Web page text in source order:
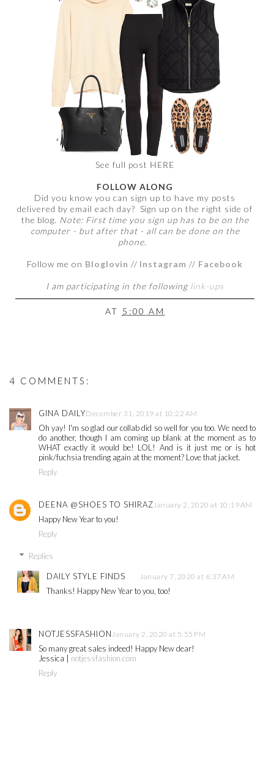
See full post HERE
FOLLOW ALONG
Did you know you can sign up to have my posts
delivered by email each day? Sign up on the right side of
the blog. Note: First time you sign up has to be on the
computer - but after that - all can be done on the
phone.
Follow me on Bloglovin // Instagram // Facebook
I am participating in the following link-ups
AT 5:00 AM
4 COMMENTS:
GINA DAILYDecember 31, 2019 at 10:22 AM
Oh yay! I'm so glad our collab did so well for you too. We need to
do another, though I am coming up blank at the moment as to
WHAT exactly it would be! LOL! And is it just me or is hot
pink/fuchsia trending again at the moment? Love that jacket.
Reply
DEENA @SHOES TO SHIRAZ January 2, 2020 at 10:19 AM
Happy New Year to you!
Reply
Replies
DAILY STYLE FINDS January 7, 2020 at 6:37 AM
Thanks! Happy New Year to you, too!
NOTJESSFASHIONJanuary 2, 2020 at 5:55 PM
So many great sales indeed! Happy New dear!
Jessica | notjessfashion.com
Reply